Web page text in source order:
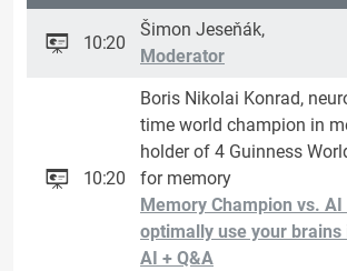
10:20
Šimon Jeseňák,
Moderator
10:20
Boris Nikolai Konrad,
time world champion in
holder of 4 Guinness
for memory
Memory Champion vs.
optimally use your
AI + Q&A